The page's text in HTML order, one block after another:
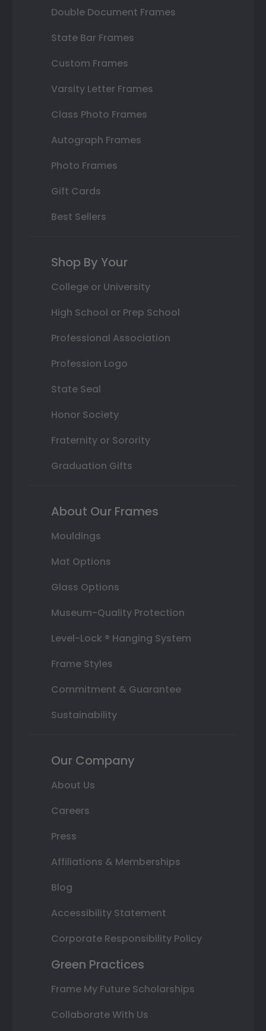
Double Document Frames
State Bar Frames
Custom Frames
Varsity Letter Frames
Class Photo Frames
Autograph Frames
Photo Frames
Gift Cards
Best Sellers
Shop By Your
College or University
High School or Prep School
Professional Association
Profession Logo
State Seal
Honor Society
Fraternity or Sorority
Graduation Gifts
About Our Frames
Mouldings
Mat Options
Glass Options
Museum-Quality Protection
Level-Lock ® Hanging System
Frame Styles
Commitment & Guarantee
Sustainability
Our Company
About Us
Careers
Press
Affiliations & Memberships
Blog
Accessibility Statement
Corporate Responsibility Policy
Green Practices
Frame My Future Scholarships
Collaborate With Us